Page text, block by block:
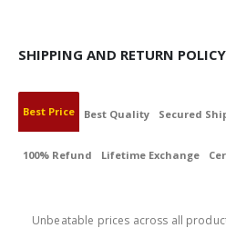
SHIPPING AND RETURN POLICY
Best Price
Unbeatable prices across all
Best Quality Secured
100% Refund Lifetime Exchange